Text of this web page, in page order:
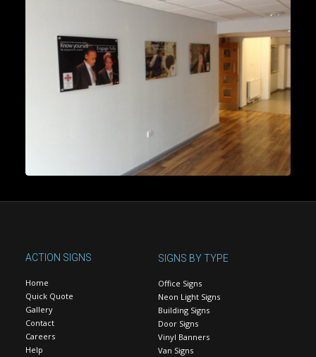
ACTION SIGNS
Home
Quick Quote
Gallery
Contact
Careers
Help
SIGNS BY TYPE
Office Signs
Neon Light Signs
Building Signs
Door Signs
Vinyl Banners
Van Signs